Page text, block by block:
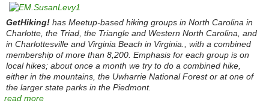
GetHiking! has Meetup-based hiking groups in North Carolina in
Charlotte, the Triad, the Triangle and Western North Carolina, and
in Charlottesville and Virginia Beach in Virginia., with a combined
membership of more than 8,200. Emphasis for each group is on
local hikes; about once a month we try to do a combined hike,
either in the mountains, the Uwharrie National Forest or at one of
the larger state parks in the Piedmont.
read more